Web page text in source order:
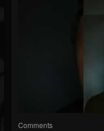
Comments